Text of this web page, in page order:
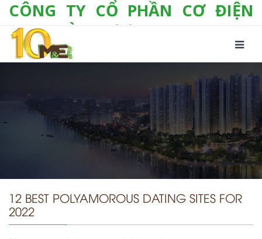
CÔNG TY CỔ PHẦN CƠ ĐIỆN
LẠNH VÀ THƯƠNG MẠI M&E
Số 10/357 Tam Trinh, P. Hoàng Văn Thụ, Q.
Hoàng Mai, TP. Hà Nội
Fax: +(84-24) 3 632 1297
Email: info@megroup.vn Website: www.megroup.vn
12 BEST POLYAMOROUS DATING SITES FOR
2022